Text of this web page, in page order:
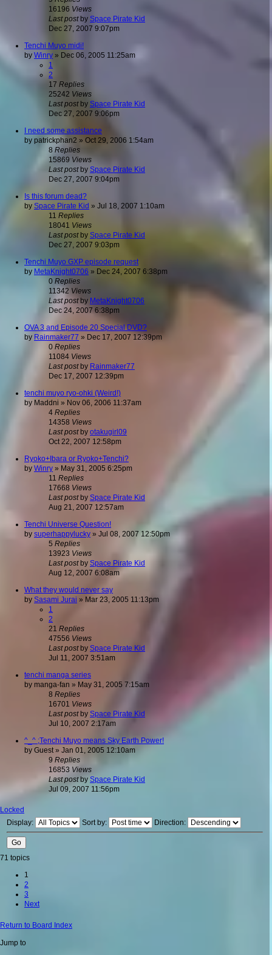
16196 Views
Last postby Space Pirate Kid
Dec 27, 2007 9:07pm
Tenchi Muyo midi!
by Winry » Dec 06, 2005 11:25am
1
2
17 Replies
25242 Views
Last post by Space Pirate Kid
Dec 27, 2007 9:06pm
I need some assistance
by patrickphan2 » Oct 29, 2006 1:54am
8 Replies
15869 Views
Last postby Space Pirate Kid
Dec 27, 2007 9:04pm
Is this forum dead?
by Space Pirate Kid » Jul 18, 2007 1:10am
11 Replies
18041 Views
Last post by Space Pirate Kid
Dec 27, 2007 9:03pm
Tenchi Muyo GXP episode request
by MetaKnight0706 » Dec 24, 2007 6:38pm
0 Replies
11342 Views
Last post by MetaKnight0706
Dec 24, 2007 6:38pm
OVA 3 and Episode 20 Special DVD?
by Rainmaker77 » Dec 17, 2007 12:39pm
0 Replies
11084 Views
Last postby Rainmaker77
Dec 17, 2007 12:39pm
tenchi muyo ryo-ohki (Weird!)
by Maddni » Nov 06, 2006 11:37am
4 Replies
14358 Views
Last postby otakugirl09
Oct 22, 2007 12:58pm
Ryoko+Ibara or Ryoko+Tenchi?
by Winry » May 31, 2005 6:25pm
11 Replies
17668 Views
Last postby Space Pirate Kid
Aug 21, 2007 12:57am
Tenchi Universe Question!
by superhappylucky » Jul 08, 2007 12:50pm
5 Replies
13923 Views
Last postby Space Pirate Kid
Aug 12, 2007 6:08am
What they would never say
by Sasami Jurai » Mar 23, 2005 11:13pm
1
2
21 Replies
47556 Views
Last postby Space Pirate Kid
Jul 11, 2007 3:51am
tenchi manga series
by manga-fan » May 31, 2005 7:15am
8 Replies
16701 Views
Last postby Space Pirate Kid
Jul 10, 2007 2:17am
^_^ ;Tenchi Muyo means Sky Earth Power!
by Guest » Jan 01, 2005 12:10am
9 Replies
16853 Views
Last postby Space Pirate Kid
Jul 09, 2007 11:56pm
Locked
Display:
Sort by: Direction:
71 topics
1
2
3
Next
Return to Board Index
Jump to